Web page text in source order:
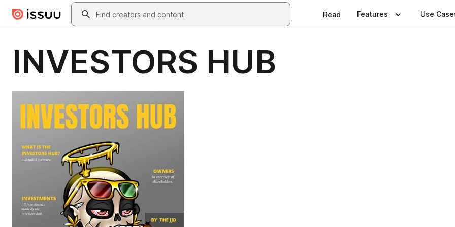
Skip to main contentSearch
Read Features Use
INVESTORS HUB